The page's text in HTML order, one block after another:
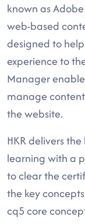
known as
web-based
designed to
experience to
Manager
manage
the website.
HKR delivers
learning with a
to clear the
the key
cq5 core